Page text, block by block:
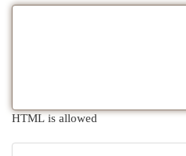
HTML is allowed